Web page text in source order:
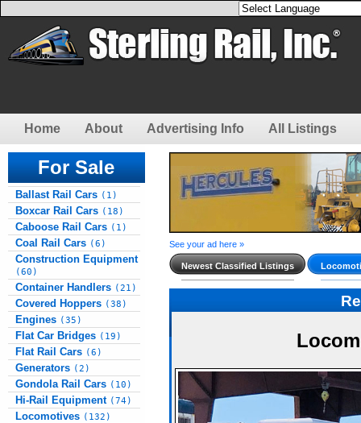
Home About Advertising Info All Listings
For Sale
Ballast Rail Cars (1)
Boxcar Rail Cars (18)
Caboose Rail Cars (1)
Coal Rail Cars (6)
Construction Equipment
(60)
Container Handlers (21)
Covered Hoppers (38)
Engines (35)
Flat Car Bridges (19)
Flat Rail Cars (6)
Generators (2)
Gondola Rail Cars (10)
Hi-Rail Equipment (74)
Locomotives (132)
See your ad here »
Newest Classified Listings